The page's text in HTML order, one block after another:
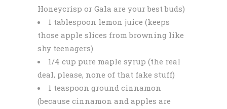
Honeycrisp or Gala are your best buds)
1 tablespoon lemon juice (keeps
those apple slices from browning like
shy teenagers)
1/4 cup pure maple syrup (the real
deal, please, none of that fake stuff)
1 teaspoon ground cinnamon
(because cinnamon and apples are